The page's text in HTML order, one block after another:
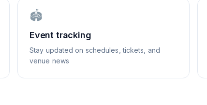
🏟️
Event tracking
Stay updated on schedules, tickets, and
venue news